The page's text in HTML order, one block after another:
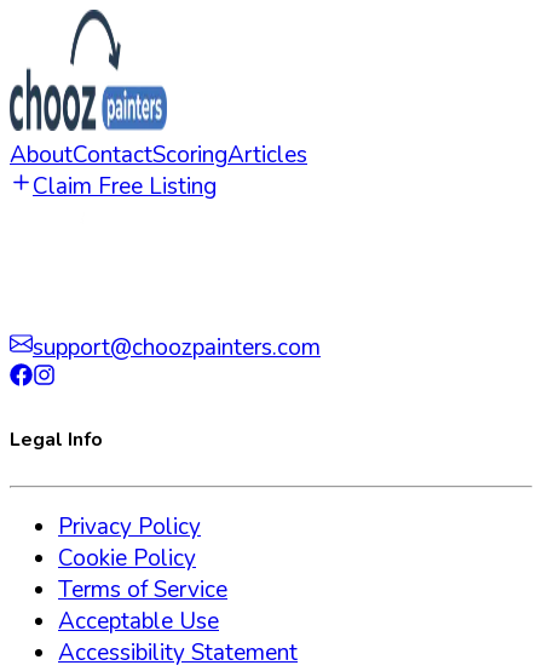
AboutContactScoringArticles
Claim Free Listing
support@choozpainters.com
Legal Info
Privacy Policy
Cookie Policy
Terms of Service
Acceptable Use
Accessibility Statement